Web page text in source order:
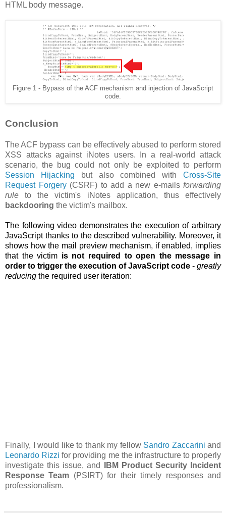
HTML body message.
Figure 1 - Bypass of the ACF mechanism and injection of JavaScript
code.
Conclusion
The ACF bypass can be effectively abused to perform stored
XSS attacks against iNotes users. In a real-world attack
scenario, the bug could not only be exploited to perform
Session Hijacking but also combined withCross-Site
Request Forgery(CSRF) to add a new e-mails forwarding
rule to the victim's iNotes application, thus effectively
backdooring the victim's mailbox.
The following video demonstrates the execution of arbitrary
JavaScript thanks to the described vulnerability. Moreover, it
shows how the mail preview mechanism, if enabled, implies
that the victim is not required to open the message in
order to trigger the execution of JavaScript code - greatly
reducing the required user iteration:
Finally, I would like to thank my fellow Sandro Zaccarini and
Leonardo Rizzi for providing me the infrastructure to properly
investigate this issue, and
IBM Product Security Incident
Response Team (PSIRT) for their timely responses and
professionalism.